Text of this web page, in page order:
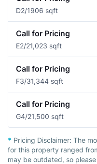
D2/1906 sqft
Call for Pricing
E2/21,023 sqft
Call for Pricing
F3/31,344 sqft
Call for Pricing
G4/21,500 sqft
* Pricing Disclaimer: The
for this property ranged
may be outdated, so